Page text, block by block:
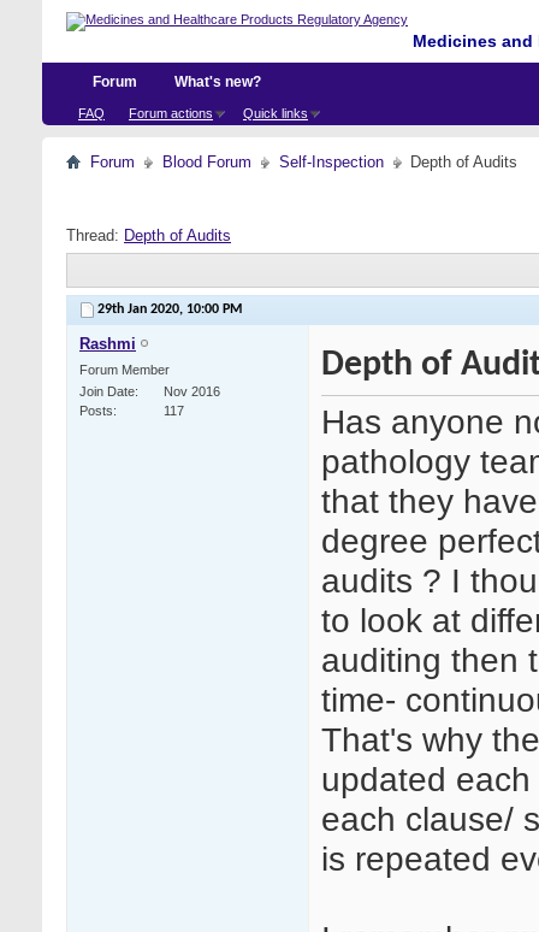
Medicines
Forum
FAQ Forum actions Quick links
What's new?
Forum Blood Forum Self-Inspection Depth of Audits
Thread: Depth of Audits
29th Jan 2020, 10:00 PM
Rashmi
Forum Member
Join Date
Nov 2016
Posts
117
Depth of
Has anyone
pathology
that they
degree
audits ? I
to look at
auditing then
time-
That's why
updated
each clause/
is repeated